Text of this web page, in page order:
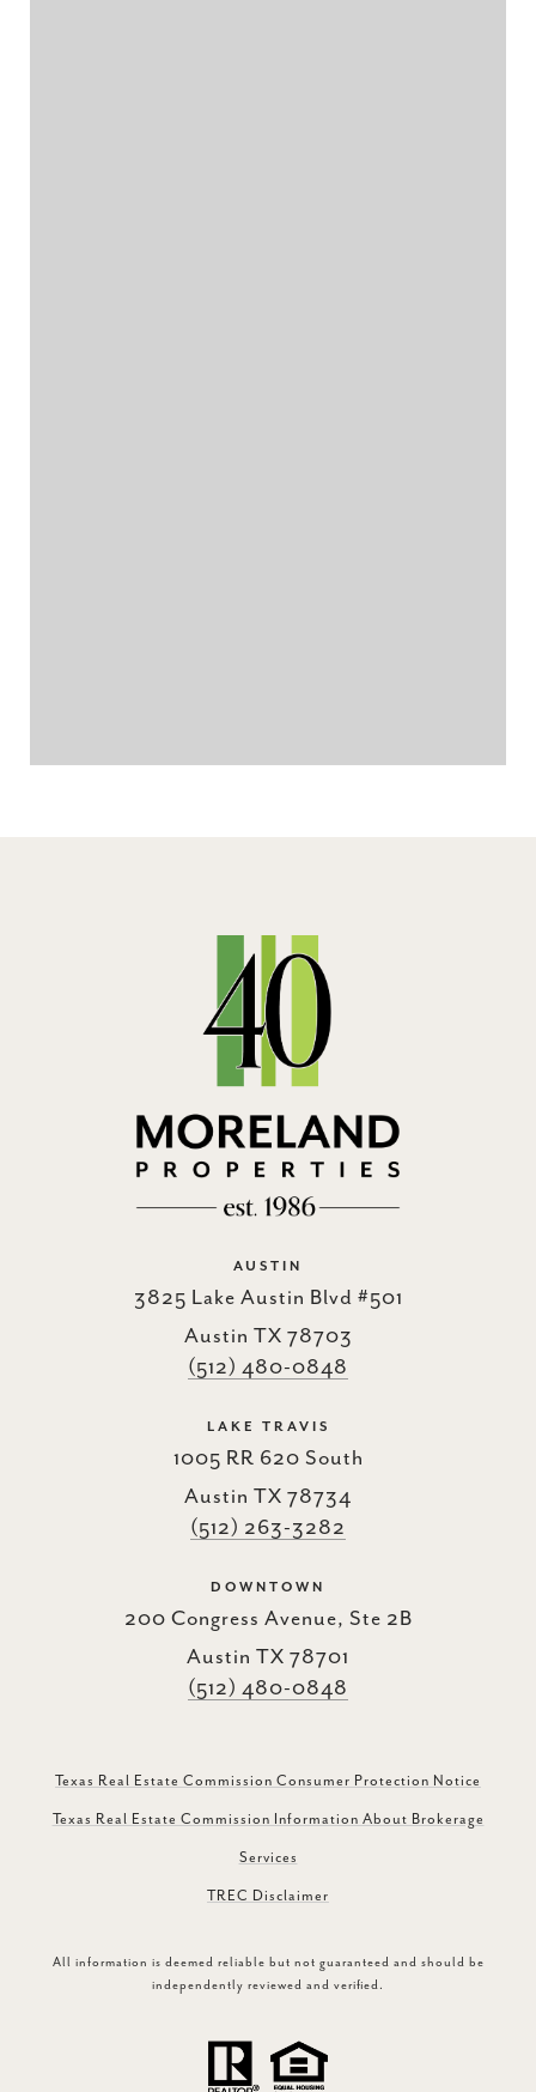
AUSTIN
3825 Lake Austin Blvd #501
Austin TX 78703
(512) 480-0848
LAKE TRAVIS
1005 RR 620 South
Austin TX 78734
(512) 263-3282
DOWNTOWN
200 Congress Avenue, Ste 2B
Austin TX 78701
(512) 480-0848
Texas Real Estate Commission Consumer Protection Notice
Texas Real Estate Commission Information About Brokerage
Services
TREC Disclaimer
All information is deemed reliable but not guaranteed and should be
independently reviewed and verified.